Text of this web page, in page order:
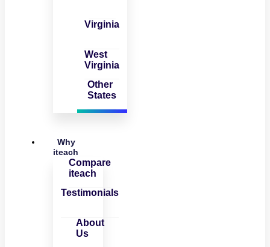
Virginia
West
Virginia
Other
States
Why
iteach
Compare
iteach
Testimonials
About
Us